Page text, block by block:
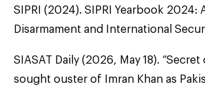
SIPRI (2024). SIPRI Yearbook 2024:
Disarmament and International
SIASAT Daily (2026, May 18).
sought ouster of Imran Khan as